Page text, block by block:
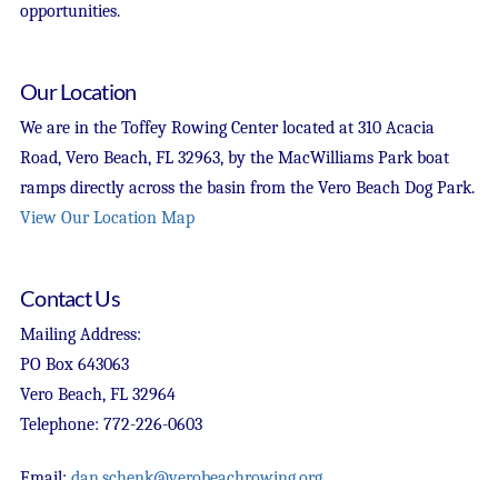
opportunities.
Our Location
We are in the Toffey Rowing Center located at 310 Acacia
Road, Vero Beach, FL 32963, by the MacWilliams Park boat
ramps directly across the basin from the Vero Beach Dog Park.
View Our Location Map
Contact Us
Mailing Address:
PO Box 643063
Vero Beach, FL 32964
Telephone: 772-226-0603